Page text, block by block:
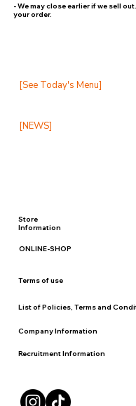
- We may close earlier if we sell
your order.
[See Today's Menu]
[NEWS]
Store
Information
ONLINE-SHOP
Terms of use
List of Policies, Terms and
Company Information
Recruitment Information